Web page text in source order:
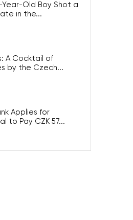
Year-Old Boy Shot a
in the...
A Cocktail of
by the Czech...
Applies for
to Pay CZK 57...